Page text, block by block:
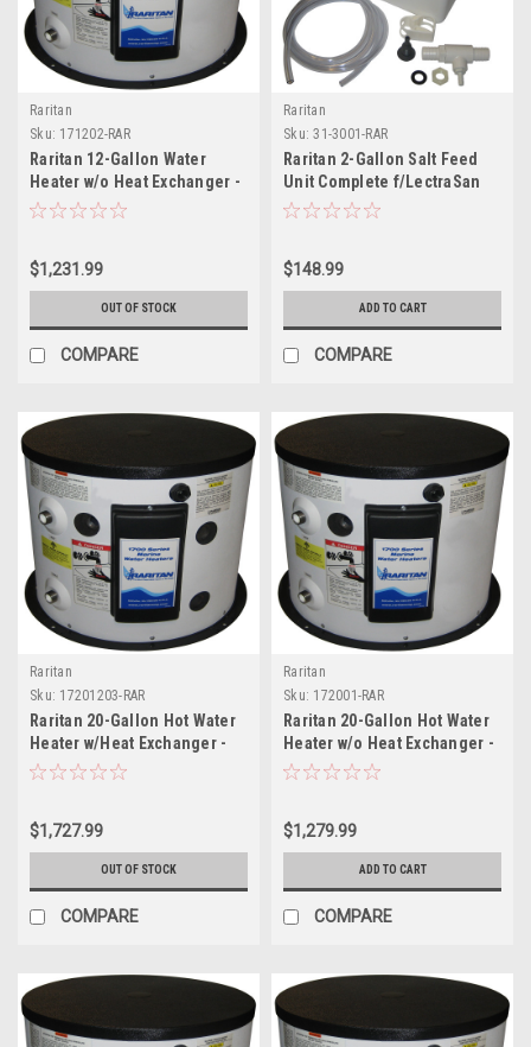
Raritan
Sku: 171202-RAR
Raritan 12-Gallon Water
Heater w/o Heat Exchanger -
240V
$1,231.99
OUT OF STOCK
COMPARE
Raritan
Sku: 31-3001-RAR
Raritan 2-Gallon Salt Feed
Unit Complete f/LectraSan
$148.99
ADD TO CART
COMPARE
Raritan
Sku: 17201203-RAR
Raritan 20-Gallon Hot Water
Heater w/Heat Exchanger -
4500w/240v
$1,727.99
OUT OF STOCK
COMPARE
Raritan
Sku: 172001-RAR
Raritan 20-Gallon Hot Water
Heater w/o Heat Exchanger -
120v
$1,279.99
ADD TO CART
COMPARE